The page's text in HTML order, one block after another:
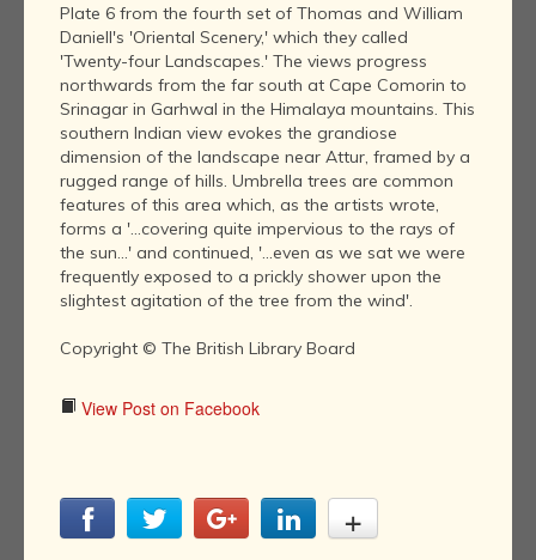
Plate 6 from the fourth set of Thomas and William
Daniell's 'Oriental Scenery,' which they called
'Twenty-four Landscapes.' The views progress
northwards from the far south at Cape Comorin to
Srinagar in Garhwal in the Himalaya mountains. This
southern Indian view evokes the grandiose
dimension of the landscape near Attur, framed by a
rugged range of hills. Umbrella trees are common
features of this area which, as the artists wrote,
forms a '...covering quite impervious to the rays of
the sun...' and continued, '...even as we sat we were
frequently exposed to a prickly shower upon the
slightest agitation of the tree from the wind'.
Copyright © The British Library Board
View Post on Facebook